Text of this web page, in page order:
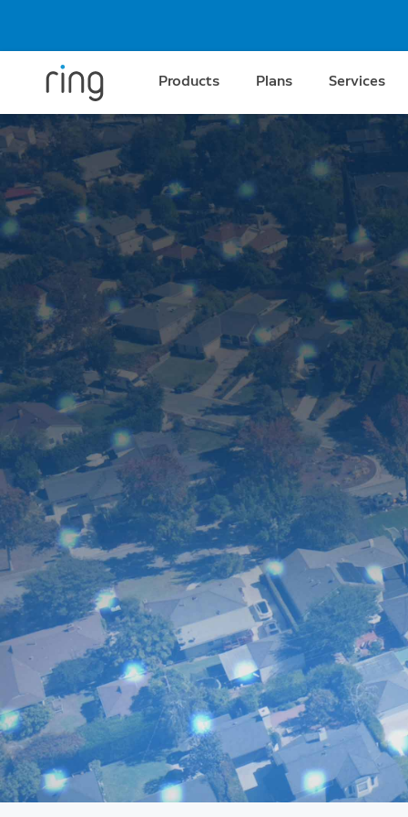
Products Plans Services
Amazon Sidewalk
Better connection
better protection.
Go beyond your home’s Wi-Fi range with the
community network formed by Amazon and
devices in the area.